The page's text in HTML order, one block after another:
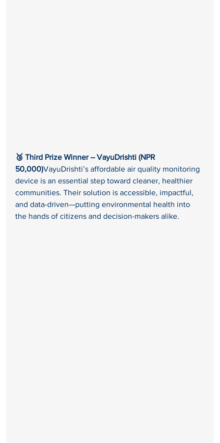
🥉 Third Prize Winner – VayuDrishti (NPR
50,000)VayuDrishti’s affordable air quality monitoring
device is an essential step toward cleaner, healthier
communities. Their solution is accessible, impactful,
and data-driven—putting environmental health into
the hands of citizens and decision-makers alike.